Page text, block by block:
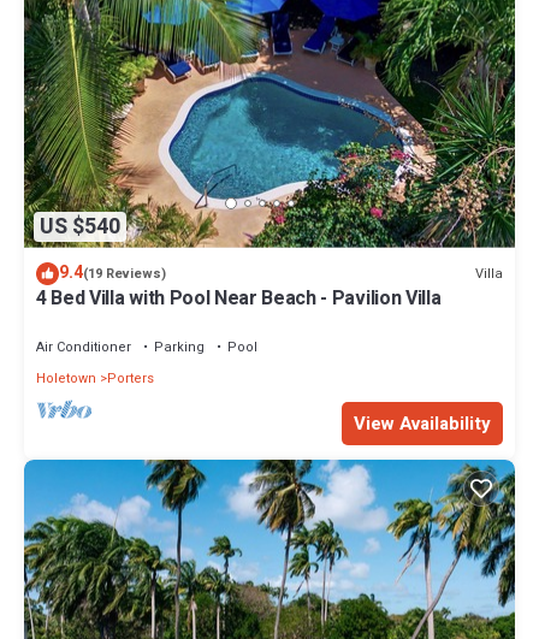
US $540
9.4(19 Reviews) Villa
4 Bed Villa with Pool Near Beach - Pavilion Villa
Air Conditioner Parking
Pool
Holetown
Porters
View Availability